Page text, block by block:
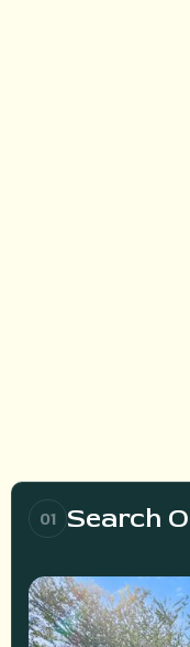
01 Search